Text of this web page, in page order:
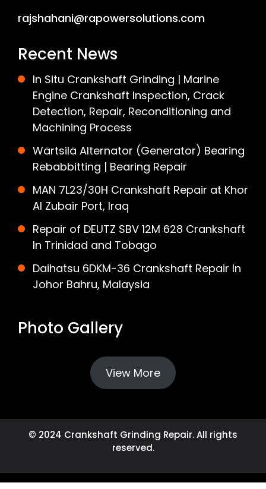
rajshahani@rapowersolutions.com
Recent News
In Situ Crankshaft Grinding | Marine
Engine Crankshaft Inspection, Crack
Detection, Repair, Reconditioning and
Machining Process
Wärtsilä Alternator (Generator) Bearing
Rebabbitting | Bearing Repair
MAN 7L23/30H Crankshaft Repair at Khor
Al Zubair Port, Iraq
Repair of DEUTZ SBV 12M 628 Crankshaft
In Trinidad and Tobago
Daihatsu 6DKM-36 Crankshaft Repair In
Johor Bahru, Malaysia
Photo Gallery
View More
© 2024 Crankshaft Grinding Repair. All rights
reserved.